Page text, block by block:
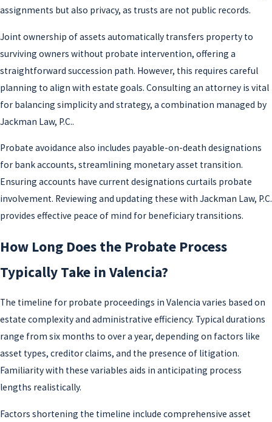
assignments but also privacy, as trusts are not public records.
Joint ownership of assets automatically transfers property to
surviving owners without probate intervention, offering a
straightforward succession path. However, this requires careful
planning to align with estate goals. Consulting an attorney is vital
for balancing simplicity and strategy, a combination managed by
Jackman Law, P.C..
Probate avoidance also includes payable-on-death designations
for bank accounts, streamlining monetary asset transition.
Ensuring accounts have current designations curtails probate
involvement. Reviewing and updating these with Jackman Law, P.C.
provides effective peace of mind for beneficiary transitions.
How Long Does the Probate Process
Typically Take in Valencia?
The timeline for probate proceedings in Valencia varies based on
estate complexity and administrative efficiency. Typical durations
range from six months to over a year, depending on factors like
asset types, creditor claims, and the presence of litigation.
Familiarity with these variables aids in anticipating process
lengths realistically.
Factors shortening the timeline include comprehensive asset